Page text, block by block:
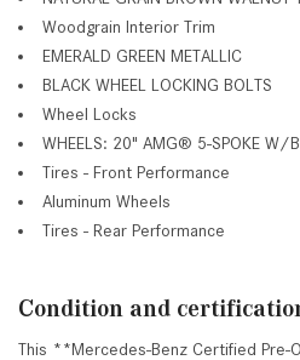
Woodgrain Interior Trim
EMERALD GREEN METALLIC
BLACK WHEEL LOCKING BOLTS
Wheel Locks
WHEELS: 20" AMG® 5-SPOKE W/
Tires - Front Performance
Aluminum Wheels
Tires - Rear Performance
Condition and
This **Mercedes-Benz Certified Pre-